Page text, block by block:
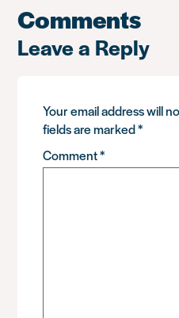
Comments
Leave a Reply
Your email address will
fields are marked*
Comment*